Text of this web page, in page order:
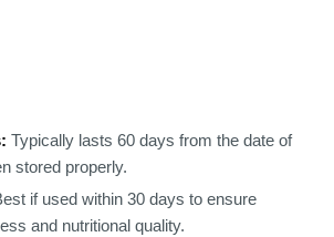
Typically lasts 60 days from the date of
stored properly.
if used within 30 days to ensure
and nutritional quality.